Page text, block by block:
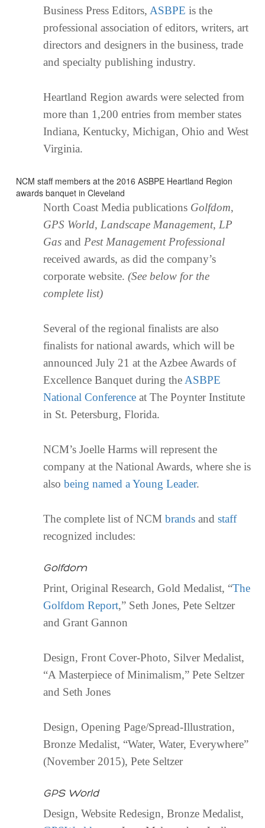
Business Press Editors, ASBPE is the
professional association of editors, writers, art
directors and designers in the business, trade
and specialty publishing industry.
Heartland Region awards were selected from
more than 1,200 entries from member states
Indiana, Kentucky, Michigan, Ohio and West
Virginia.
NCM staff members at the 2016 ASBPE Heartland Region
awards banquet in Cleveland
North Coast Media publications Golfdom,
GPS World, Landscape Management, LP
Gas and Pest Management Professional
received awards, as did the company’s
corporate website.(See below for the
complete list)
Several of the regional finalists are also
finalists for national awards, which will be
announced July 21 at the Azbee Awards of
Excellence Banquet during the ASBPE
National Conference at The Poynter Institute
in St. Petersburg, Florida.
NCM’s Joelle Harms will represent the
company at the National Awards, where she is
alsobeing named a Young Leader.
The complete list of NCMbrands andstaff
recognized includes:
Golfdom
Print, Original Research, Gold Medalist, “The
Golfdom Report,” Seth Jones, Pete Seltzer
and Grant Gannon
Design, Front Cover-Photo, Silver Medalist,
“A Masterpiece of Minimalism,” Pete Seltzer
and Seth Jones
Design, Opening Page/Spread-Illustration,
Bronze Medalist, “Water, Water, Everywhere”
(November 2015), Pete Seltzer
GPS World
Design, Website Redesign, Bronze Medalist,